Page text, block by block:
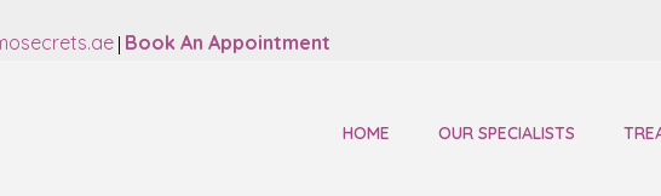
Book An Appointment
HOME OUR SPECIALISTS